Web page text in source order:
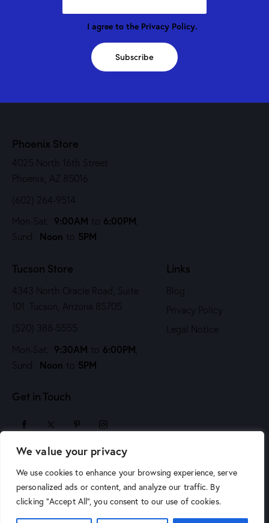
We value your privacy
We use cookies to enhance your browsing experience, serve
personalized ads or content, and analyze our traffic. By
clicking "Accept All", you consent to our use of cookies.
I agree to the Privacy Policy.
Subscribe
Phoenix Store
4025 North 16th Street
Phoenix, AZ 85016
(602) 264-9514
Mon-Sat: 9:00AM to 6:00PM
Sund: Noon to 5PM
Tucson Store
4343 North Oracle Road, Suite
101 Tucson, Arizona 85705
(520) 388-5555
Mon-Sat: 9:30AM to 6:00PM
Sund: Noon to 5PM
Links
Blog
Privacy Policy
Legal Notice
Get in Touch
sales@arizonaartsupply.com